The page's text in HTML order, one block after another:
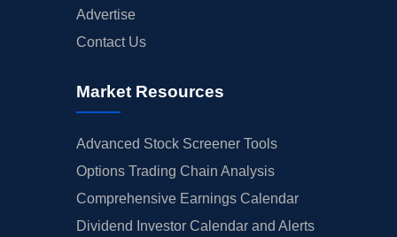
Advertise
Contact Us
Market Resources
Advanced Stock Screener Tools
Options Trading Chain Analysis
Comprehensive Earnings Calendar
Dividend Investor Calendar and Alerts